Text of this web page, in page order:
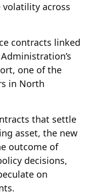
across
contracts linked
one of the
in North
that settle
asset, the new
outcome of
decisions,
on